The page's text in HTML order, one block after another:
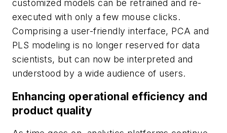
customized models can be retrained and re-
executed with only a few mouse clicks.
Comprising a user-friendly interface, PCA and
PLS modeling is no longer reserved for data
scientists, but can now be interpreted and
understood by a wide audience of users.
Enhancing operational efficiency and
product quality